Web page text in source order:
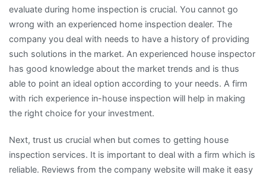
evaluate during home inspection is crucial. You cannot go
wrong with an experienced home inspection dealer. The
company you deal with needs to have a history of providing
such solutions in the market. An experienced house inspector
has good knowledge about the market trends and is thus
able to point an ideal option according to your needs. A firm
with rich experience in-house inspection will help in making
the right choice for your investment.
Next, trust us crucial when but comes to getting house
inspection services. It is important to deal with a firm which is
reliable. Reviews from the company website will make it easy